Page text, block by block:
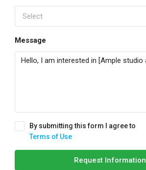
Select
Message
By submitting this form I agree to
Terms of Use
Request Information